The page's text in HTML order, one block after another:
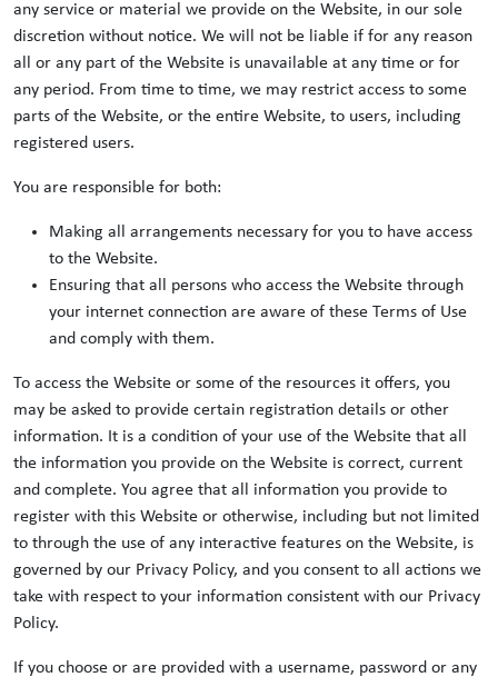
any service or material we provide on the Website, in our sole
discretion without notice. We will not be liable if for any reason
all or any part of the Website is unavailable at any time or for
any period. From time to time, we may restrict access to some
parts of the Website, or the entire Website, to users, including
registered users.
You are responsible for both:
Making all arrangements necessary for you to have access
to the Website.
Ensuring that all persons who access the Website through
your internet connection are aware of these Terms of Use
and comply with them.
To access the Website or some of the resources it offers, you
may be asked to provide certain registration details or other
information. It is a condition of your use of the Website that all
the information you provide on the Website is correct, current
and complete. You agree that all information you provide to
register with this Website or otherwise, including but not limited
to through the use of any interactive features on the Website, is
governed by our Privacy Policy, and you consent to all actions we
take with respect to your information consistent with our Privacy
Policy.
If you choose or are provided with a username, password or any